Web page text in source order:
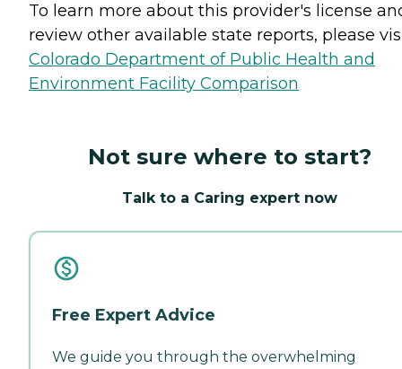
To learn more about this provider's license
review other available state reports, please
Colorado Department of Public Health and
Environment Facility Comparison
Not sure where to start?
Talk to a Caring expert now
Free Expert Advice
We guide you through the overwhelming